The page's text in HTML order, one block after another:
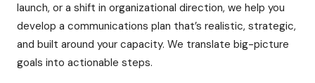
launch, or a shift in organizational direction, we help you
develop a communications plan that’s realistic, strategic,
and built around your capacity. We translate big-picture
goals into actionable steps.